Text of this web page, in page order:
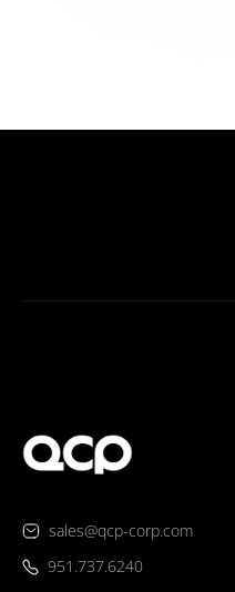
sales@qcp-corp.com
951.737.6240